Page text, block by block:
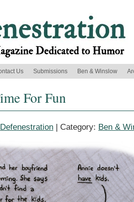
Us Submissions Ben & Winslow
For Fun
Defenestration | Category: Ben &